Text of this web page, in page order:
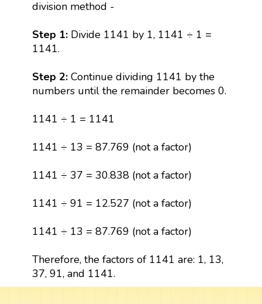
division method -
Step 1: Divide 1141 by 1, 1141 ÷ 1 =
1141.
Step 2: Continue dividing 1141 by the
numbers until the remainder becomes 0.
1141 ÷ 1 = 1141
1141 ÷ 13 = 87.769 (not a factor)
1141 ÷ 37 = 30.838 (not a factor)
1141 ÷ 91 = 12.527 (not a factor)
1141 ÷ 13 = 87.769 (not a factor)
Therefore, the factors of 1141 are: 1, 13,
37, 91, and 1141.